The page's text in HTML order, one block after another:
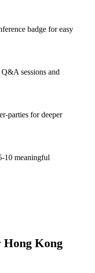
badge for easy
sessions and
parties for deeper
10 meaningful
Hong Kong